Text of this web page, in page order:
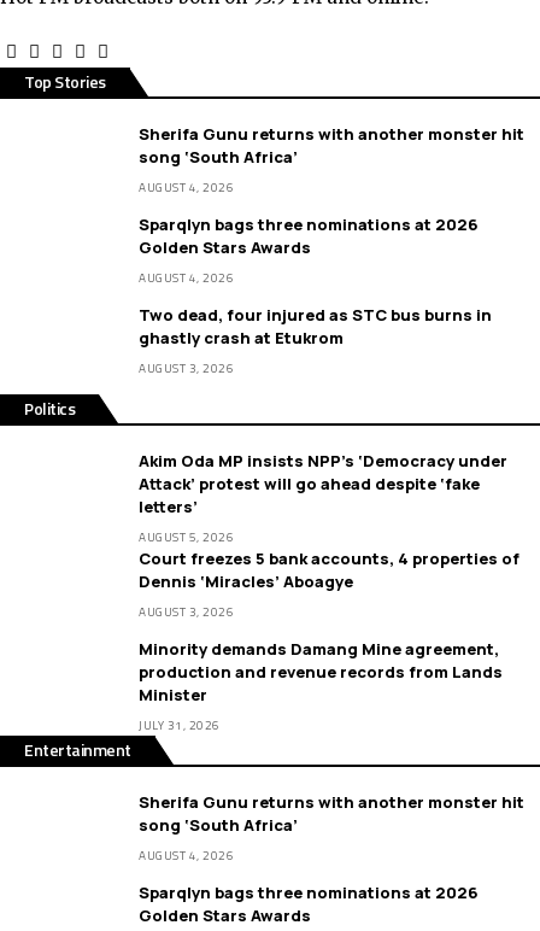
Top Stories
Sherifa Gunu returns with another monster hit
song ‘South Africa’
AUGUST 4, 2026
Sparqlyn bags three nominations at 2026
Golden Stars Awards
AUGUST 4, 2026
Two dead, four injured as STC bus burns in
ghastly crash at Etukrom
AUGUST 3, 2026
Politics
Akim Oda MP insists NPP’s ‘Democracy under
Attack’ protest will go ahead despite ‘fake
letters’
AUGUST 5, 2026
Court freezes 5 bank accounts, 4 properties of
Dennis ‘Miracles’ Aboagye
AUGUST 3, 2026
Minority demands Damang Mine agreement,
production and revenue records from Lands
Minister
JULY 31, 2026
Entertainment
Sherifa Gunu returns with another monster hit
song ‘South Africa’
AUGUST 4, 2026
Sparqlyn bags three nominations at 2026
Golden Stars Awards